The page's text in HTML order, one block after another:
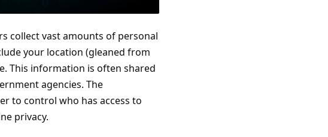
collect vast amounts of personal
your location (gleaned from
This information is often shared
agencies. The
to control who has access to
privacy.